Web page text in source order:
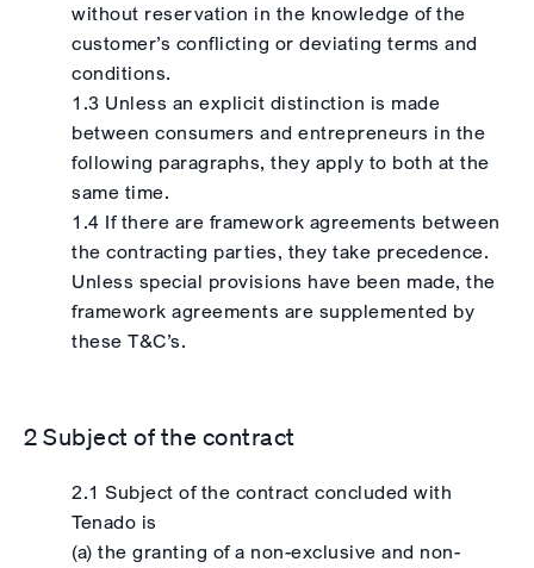
without reservation in the knowledge of the
customer’s conflicting or deviating terms and
conditions.
1.3 Unless an explicit distinction is made
between consumers and entrepreneurs in the
following paragraphs, they apply to both at the
same time.
1.4 If there are framework agreements between
the contracting parties, they take precedence.
Unless special provisions have been made, the
framework agreements are supplemented by
these T&C’s.
2 Subject of the contract
2.1 Subject of the contract concluded with
Tenado is
(a) the granting of a non-exclusive and non-